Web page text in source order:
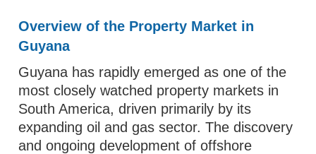
Overview of the Property Market in
Guyana
Guyana has rapidly emerged as one of the
most closely watched property markets in
South America, driven primarily by its
expanding oil and gas sector. The discovery
and ongoing development of offshore